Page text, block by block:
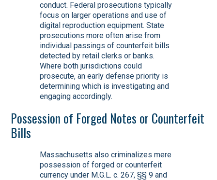
conduct. Federal prosecutions typically
focus on larger operations and use of
digital reproduction equipment. State
prosecutions more often arise from
individual passings of counterfeit bills
detected by retail clerks or banks.
Where both jurisdictions could
prosecute, an early defense priority is
determining which is investigating and
engaging accordingly.
Possession of Forged Notes or Counterfeit
Bills
Massachusetts also criminalizes mere
possession of forged or counterfeit
currency under M.G.L. c. 267, §§ 9 and